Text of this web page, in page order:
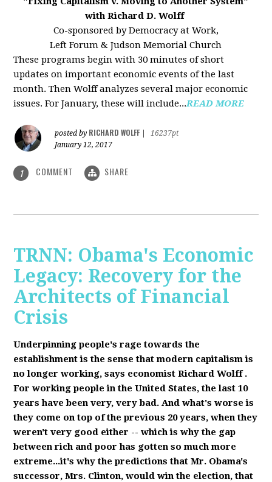
with Richard D. Wolff
Co-sponsored by Democracy at Work,
Left Forum & Judson Memorial Church
These programs begin with 30 minutes of short
updates on important economic events of the last
month. Then Wolff analyzes several major economic
issues. For January, these will include...READ MORE
posted by RICHARD WOLFF
16237pt
January 12, 2017
1 COMMENT SHARE
TRNN: Obama's Economic
Legacy: Recovery for the
Architects of Financial
Crisis
Underpinning people's rage towards the
establishment is the sense that modern capitalism is
no longer working, says economist Richard Wolff.
For working people in the United States, the last 10
years have been very, very bad. And what's worse is
they come on top of the previous 20 years, when they
weren't very good either -- which is why the gap
between rich and poor has gotten so much more
extreme...it's why the predictions that Mr. Obama's
successor, Mrs. Clinton, would win the election, that